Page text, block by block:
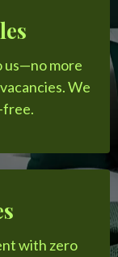
us—no more
We
free.
with zero